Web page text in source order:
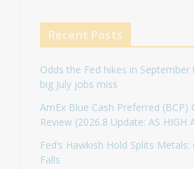
Recent Posts
Odds the Fed hikes in
big July jobs miss
AmEx Blue Cash Preferred (BCP)
Review (2026.8 Update: AS HIGH
Fed’s Hawkish Hold Splits
Falls